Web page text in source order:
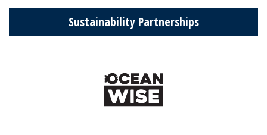
Sustainability Partnerships